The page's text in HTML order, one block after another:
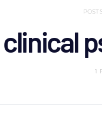
clinical
1